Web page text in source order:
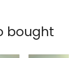
bought